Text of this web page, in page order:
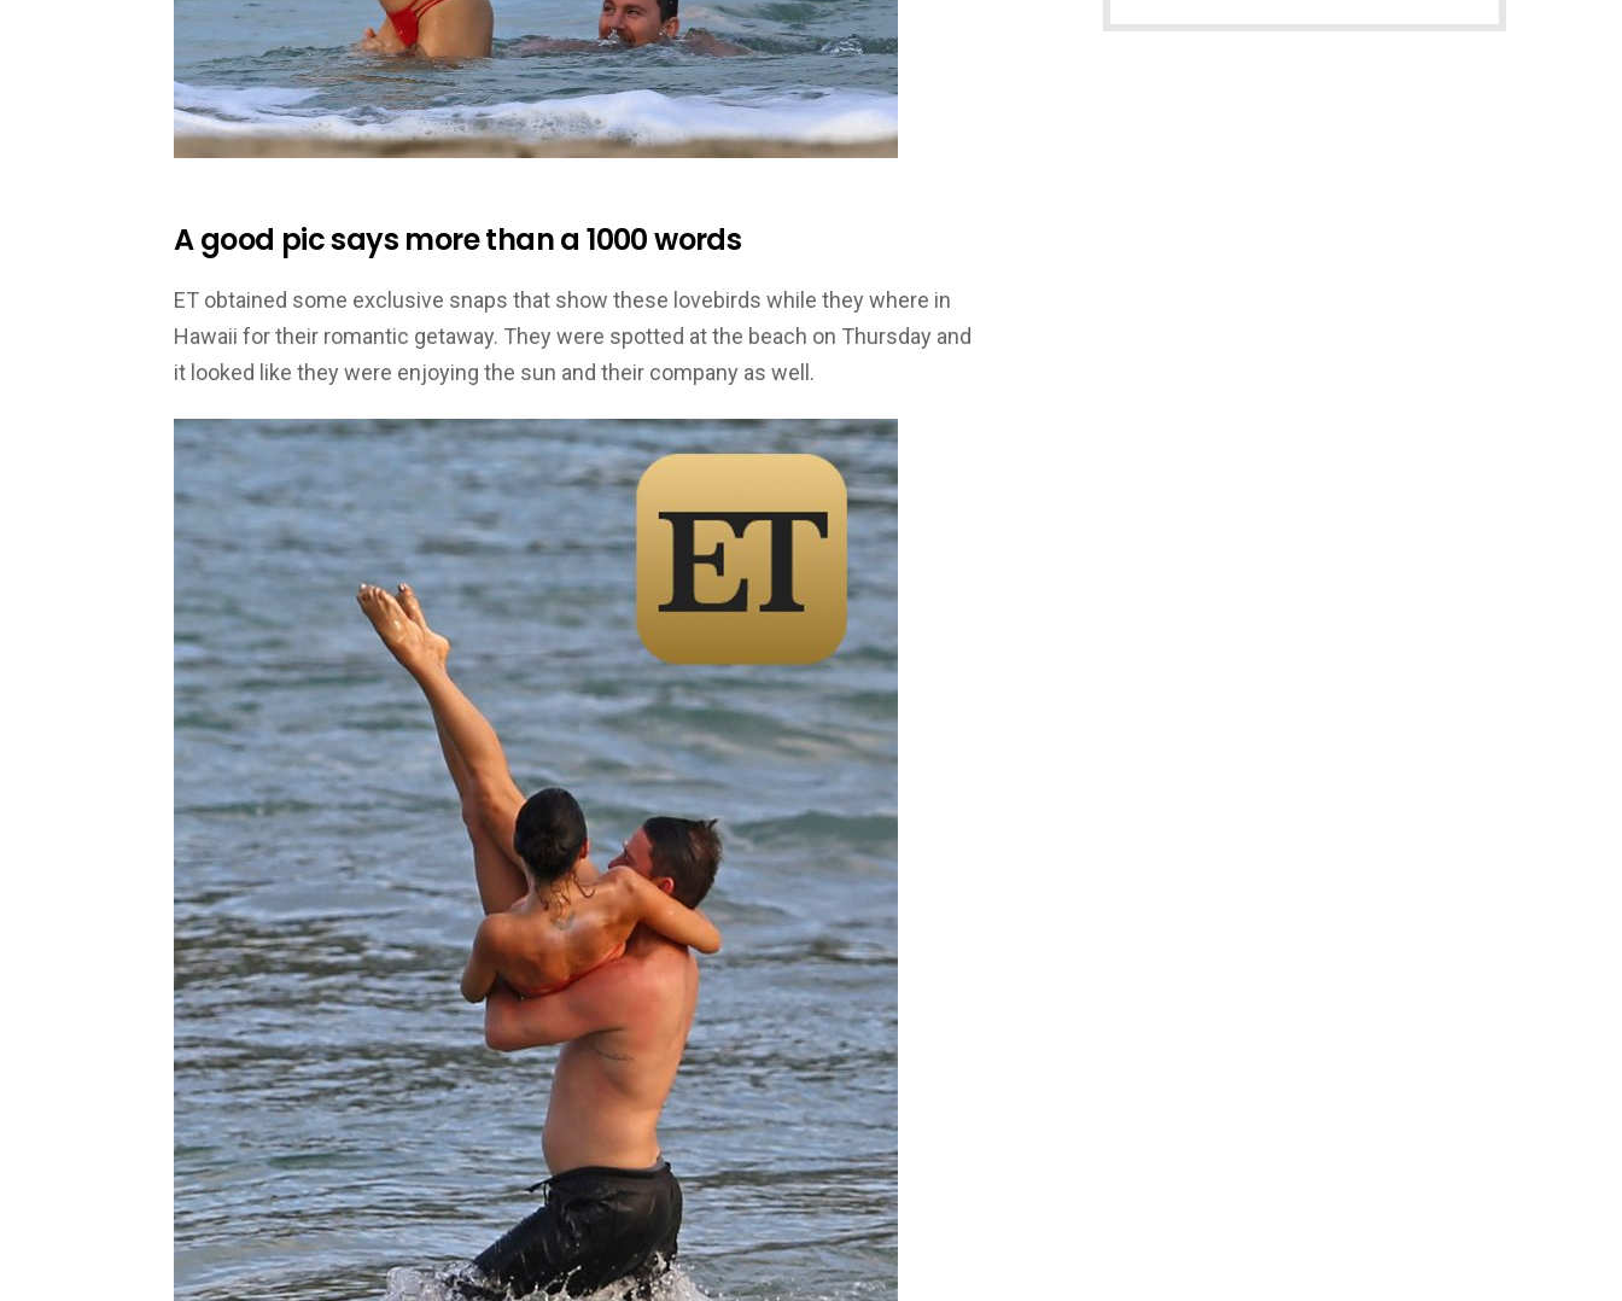
A good pic says more than a 1000 words
ET obtained some exclusive snaps that show these lovebirds while they where in
Hawaii for their romantic getaway. They were spotted at the beach on Thursday and
it looked like they were enjoying the sun and their company as well.